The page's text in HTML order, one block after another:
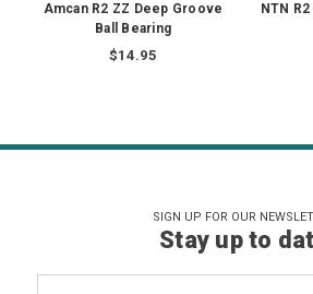
Amcan R2 ZZ Deep Groove
Ball Bearing
$14.95
NTN
SIGN UP FOR OUR
Stay up to